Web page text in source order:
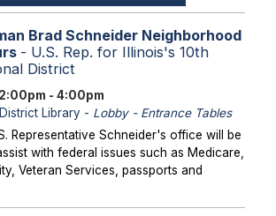
Brad Schneider Neighborhood
- U.S. Rep. for Illinois's 10th
District
- 4:00pm
Library - Lobby - Entrance Tables
Representative Schneider's office will be
with federal issues such as Medicare,
Veteran Services, passports and